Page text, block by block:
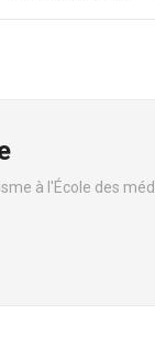
à l'École des